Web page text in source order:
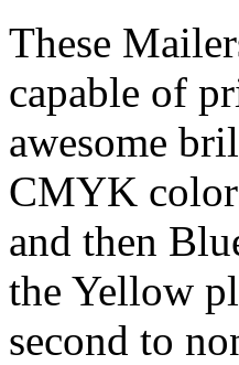
These
capable of
awesome
CMYK
and then
the Yellow
second to